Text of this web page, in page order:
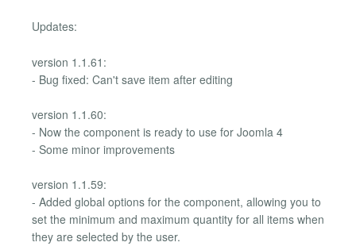
Updates:
version 1.1.61:
- Bug fixed: Can't save item after editing
version 1.1.60:
- Now the component is ready to use for Joomla 4
- Some minor improvements
version 1.1.59:
- Added global options for the component, allowing you to
set the minimum and maximum quantity for all items when
they are selected by the user.